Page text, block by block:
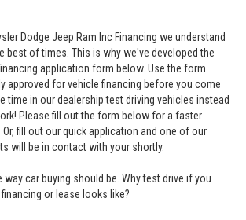
Dodge Jeep Ram Inc Financing we understand
best of times. This is why we've developed the
application form below. Use the form
approved for vehicle financing before you come
time in our dealership test driving vehicles instead
Please fill out the form below for a faster
fill out our quick application and one of our
will be in contact with your shortly.
way car buying should be. Why test drive if you
or lease looks like?